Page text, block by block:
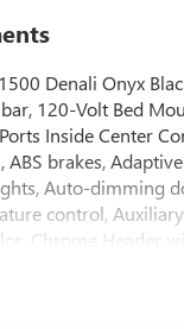
Denali Onyx
120-Volt Bed
Inside Center
ABS brakes,
Auto-dimming
control,
Chrome Header
with Adaptive